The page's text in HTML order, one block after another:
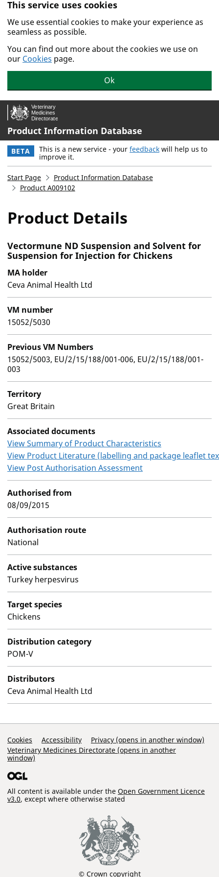
Skip to main content.
This service uses cookies
We use essential cookies to make your experience as
seamless as possible.
You can find out more about the cookies we use on
our Cookies page.
Ok
Product Information Database
BETA This is a new service - your feedback will help us to
improve it.
Start Page
Product Information Database
Product A009102
Product Details
Vectormune ND Suspension and Solvent for
Suspension for Injection for Chickens
MA holder
Ceva Animal Health Ltd
VM number
15052/5030
Previous VM Numbers
15052/5003, EU/2/15/188/001-006, EU/2/15/188/001-
003
Territory
Great Britain
Associated documents
View Summary of Product Characteristics
View Product Literature (labelling and package leaflet
View Post Authorisation Assessment
Authorised from
08/09/2015
Authorisation route
National
Active substances
Turkey herpesvirus
Target species
Chickens
Distribution category
POM-V
Distributors
Ceva Animal Health Ltd
Support Links
Cookies Accessibility
Privacy (opens in another window)
Veterinary Medicines Directorate (opens in another
window)
All content is available under the Open Government Licence
v3.0, except where otherwise stated
© Crown copyright